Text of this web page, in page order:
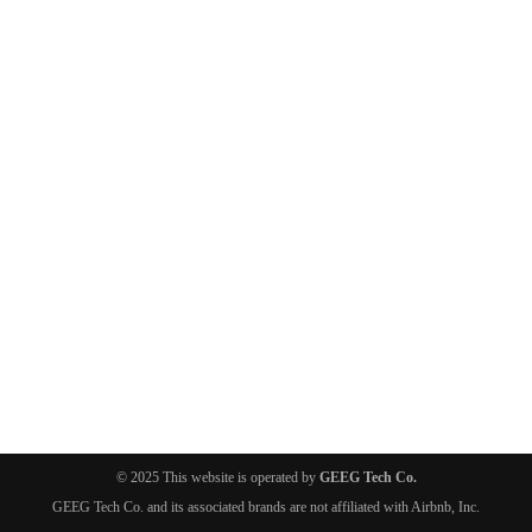
© 2025 This website is operated by GEEG Tech Co.
GEEG Tech Co. and its associated brands are not affiliated with Airbnb, Inc.